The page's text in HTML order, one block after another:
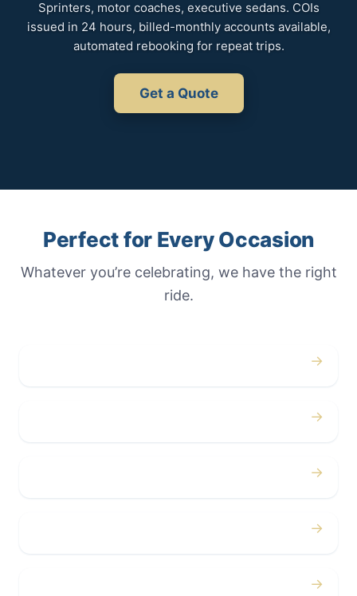
Sprinters, motor coaches, executive sedans. COIs
issued in 24 hours, billed-monthly accounts available,
automated rebooking for repeat trips.
Get a Quote
Perfect for Every Occasion
Whatever you’re celebrating, we have the right
ride.
→
→
→
→
→